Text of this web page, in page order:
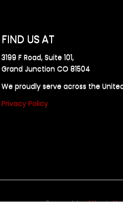
FIND US AT
3199 F Road, Suite 101,
Grand Junction CO 81504
We proudly serve across the
Privacy Policy
Powered byAllweb